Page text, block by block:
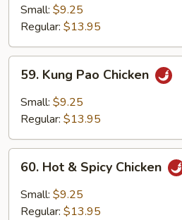
Snow
Peas
Small: $9.25
Regular: $13.95
Kung
Pao
Chicken
59. Kung Pao Chicken
Small: $9.25
Regular: $13.95
Hot
Spicy
60. Hot & Spicy Chicken
Small: $9.25
Regular: $13.95